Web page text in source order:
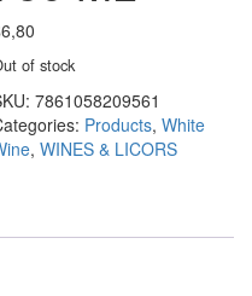
6,80
of stock
7861058209561
Products,White
,WINES & LICORS